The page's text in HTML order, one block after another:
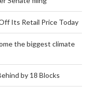
Its Retail Price Today
the biggest climate
by 18 Blocks